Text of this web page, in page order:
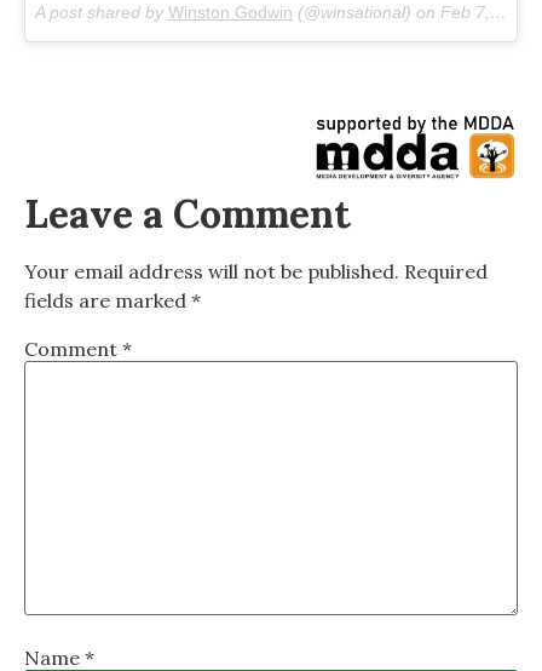
A post shared by Winston Godwin (@winsational) on Feb 7, 2018 at 2:02pm PST
Leave a Comment
Your email address will not be published. Required
fields are marked *
Comment *
Name *